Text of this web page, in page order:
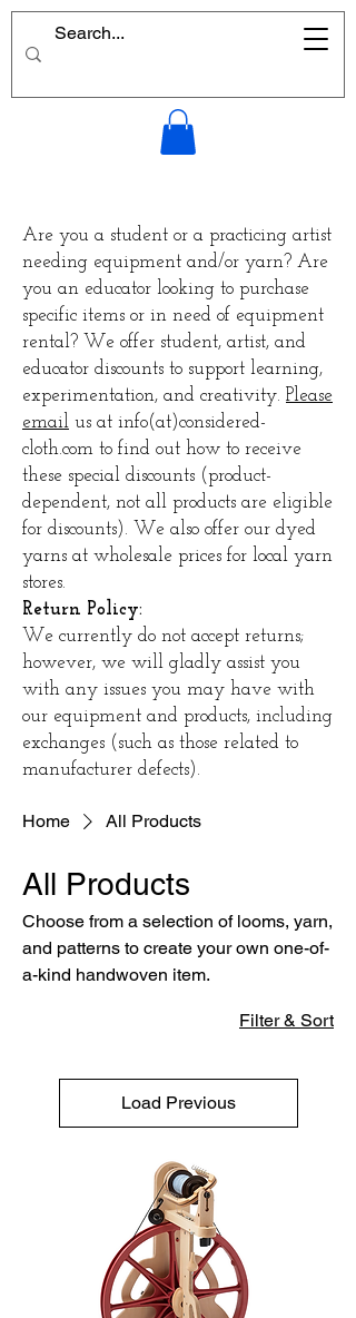
Are you a student or a practicing artist
needing equipment and/or yarn? Are
you an educator looking to purchase
specific items or in need of equipment
rental? We offer student, artist, and
educator discounts to support learning,
experimentation, and creativity. Please
email us at info(at)considered-
cloth.com to find out how to receive
these special discounts (product-
dependent, not all products are eligible
for discounts). We also offer our dyed
yarns at wholesale prices for local yarn
stores.
Return Policy:
We currently do not accept returns;
however, we will gladly assist you
with any issues you may have with
our equipment and products, including
exchanges (such as those related to
manufacturer defects).
Home All Products
All Products
Choose from a selection of looms, yarn,
and patterns to create your own one-of-
a-kind handwoven item.
Filter & Sort
Load Previous